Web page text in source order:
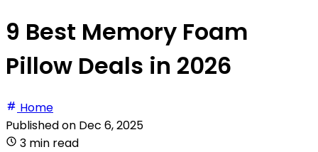
9 Best Memory Foam
Pillow Deals in 2026
Home
Published on Dec 6, 2025
3 min read